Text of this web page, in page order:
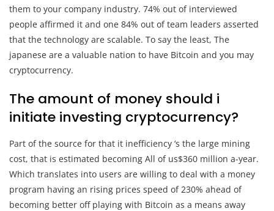
them to your company industry. 74% out of interviewed
people affirmed it and one 84% out of team leaders asserted
that the technology are scalable. To say the least, The
japanese are a valuable nation to have Bitcoin and you may
cryptocurrency.
The amount of money should i
initiate investing cryptocurrency?
Part of the source for that it inefficiency ‘s the large mining
cost, that is estimated becoming All of us$360 million a-year.
Which translates into users are willing to deal with a money
program having an rising prices speed of 230% ahead of
becoming better off playing with Bitcoin as a means away